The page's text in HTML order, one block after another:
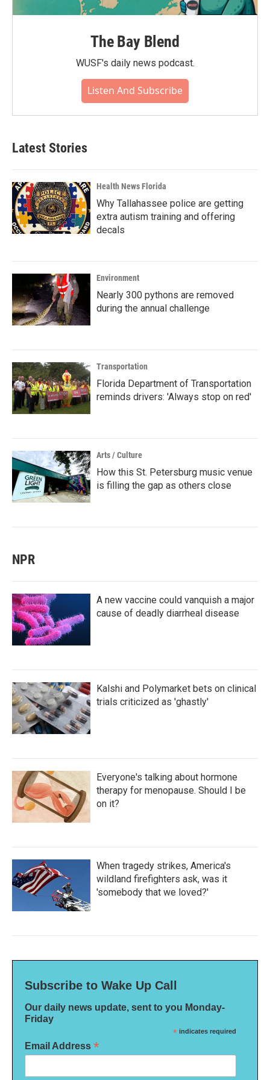
The Bay Blend
WUSF's daily news podcast.
Listen And Subscribe
Latest Stories
Health News Florida
Why Tallahassee police are getting
extra autism training and offering
decals
Environment
Nearly 300 pythons are removed
during the annual challenge
Transportation
Florida Department of Transportation
reminds drivers: 'Always stop on red'
Arts / Culture
How this St. Petersburg music venue
is filling the gap as others close
NPR
A new vaccine could vanquish a major
cause of deadly diarrheal disease
Kalshi and Polymarket bets on clinical
trials criticized as 'ghastly'
Everyone's talking about hormone
therapy for menopause. Should I be
on it?
When tragedy strikes, America's
wildland firefighters ask, was it
'somebody that we loved?'
Subscribe to Wake Up Call
Our daily news update, sent to you Monday-
Friday
* indicates required
Email Address *